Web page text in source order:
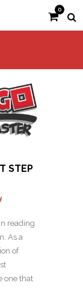
0
STEP
reading
As a
of
one that